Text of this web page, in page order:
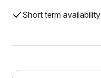
Short term availability